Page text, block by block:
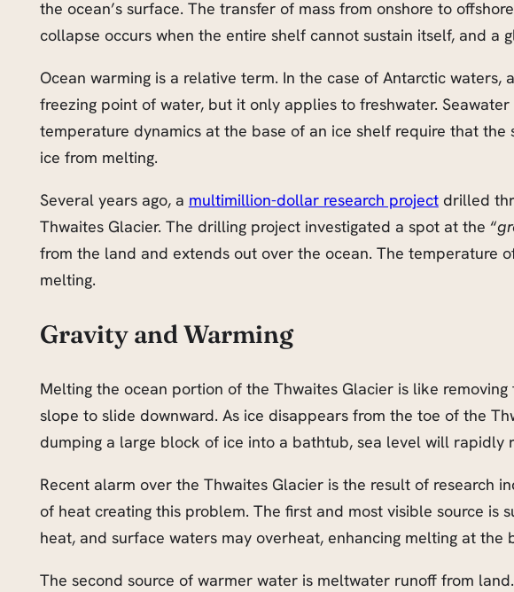
the ocean’s surface. The transfer of mass from onshore to
collapse occurs when the entire shelf cannot sustain itself, and a
Ocean warming is a relative term. In the case of Antarctic waters,
freezing point of water, but it only applies to freshwater.
temperature dynamics at the base of an ice shelf require that
ice from melting.
Several years ago, a multimillion-dollar research projectdrilled
Thwaites Glacier. The drilling project investigated a spot at the “
from the land and extends out over the ocean. The temperature
melting.
Gravity and Warming
Melting the ocean portion of the Thwaites Glacier is like
slope to slide downward. As ice disappears from the toe of the
dumping a large block of ice into a bathtub, sea level will rapidly
Recent alarm over the Thwaites Glacier is the result of research
of heat creating this problem. The first and most visible source
heat, and surface waters may overheat, enhancing melting at the
The second source of warmer water is meltwater runoff from